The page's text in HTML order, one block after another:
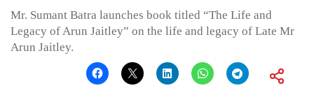
Mr. Sumant Batra launches book titled “The Life and
Legacy of Arun Jaitley” on the life and legacy of Late Mr
Arun Jaitley.